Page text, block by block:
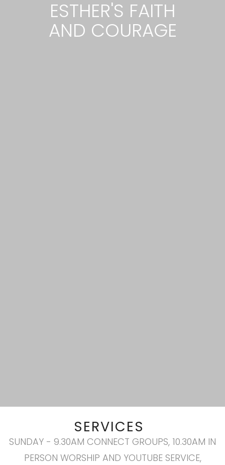
ESTHER'S FAITH
AND COURAGE
SERVICES
SUNDAY - 9.30AM CONNECT GROUPS, 10.30AM IN
PERSON WORSHIP AND YOUTUBE SERVICE,